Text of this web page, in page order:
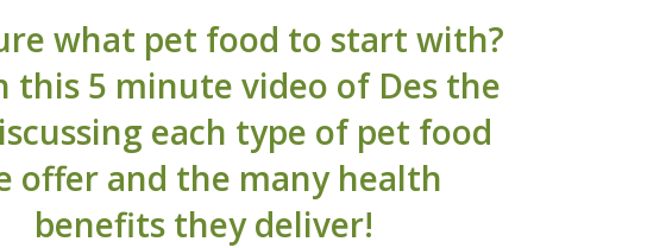
what pet food to start with?
this 5 minute video of Des the
each type of pet food
offer and the many health
benefits they deliver!